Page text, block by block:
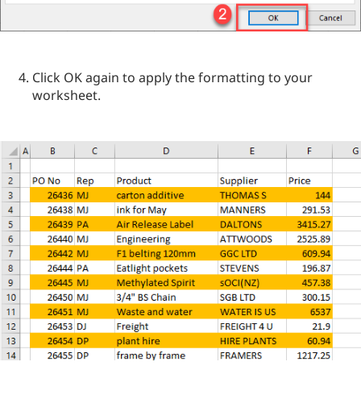
Click OK again to apply the formatting to your
worksheet.